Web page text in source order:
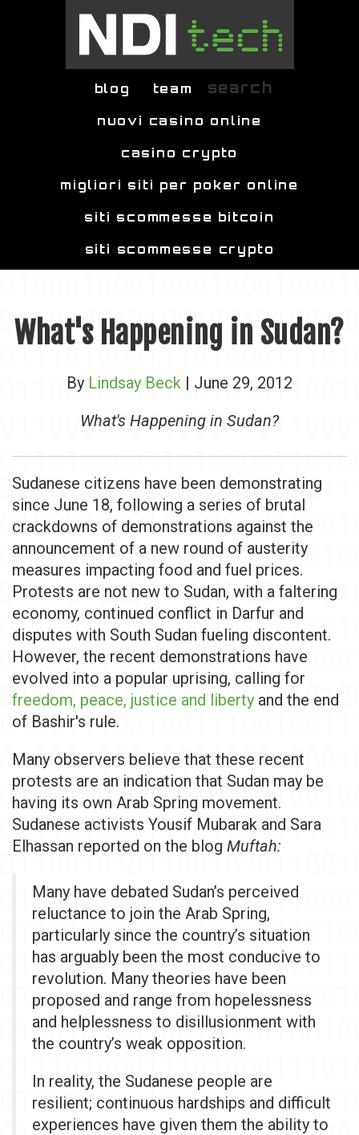
blog team search
nuovi casino online
casino crypto
migliori siti per poker online
siti scommesse bitcoin
siti scommesse crypto
What's Happening in Sudan?
By Lindsay Beck | June 29, 2012
What's Happening in Sudan?
Sudanese citizens have been demonstrating
since June 18, following a series of brutal
crackdowns of demonstrations against the
announcement of a new round of austerity
measures impacting food and fuel prices.
Protests are not new to Sudan, with a faltering
economy, continued conflict in Darfur and
disputes with South Sudan fueling discontent.
However, the recent demonstrations have
evolved into a popular uprising, calling for
freedom, peace, justice and liberty and the end
of Bashir's rule.
Many observers believe that these recent
protests are an indication that Sudan may be
having its own Arab Spring movement.
Sudanese activists Yousif Mubarak and Sara
Elhassan reported on the blog Muftah:
Many have debated Sudan’s perceived
reluctance to join the Arab Spring,
particularly since the country’s situation
has arguably been the most conducive to
revolution. Many theories have been
proposed and range from hopelessness
and helplessness to disillusionment with
the country’s weak opposition.
In reality, the Sudanese people are
resilient; continuous hardships and difficult
experiences have given them the ability to